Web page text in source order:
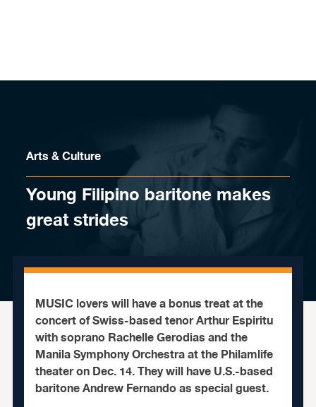
Arts & Culture
Young Filipino baritone makes
great strides
MUSIC lovers will have a bonus treat at the
concert of Swiss-based tenor Arthur Espiritu
with soprano Rachelle Gerodias and the
Manila Symphony Orchestra at the Philamlife
theater on Dec. 14. They will have U.S.-based
baritone Andrew Fernando as special guest.